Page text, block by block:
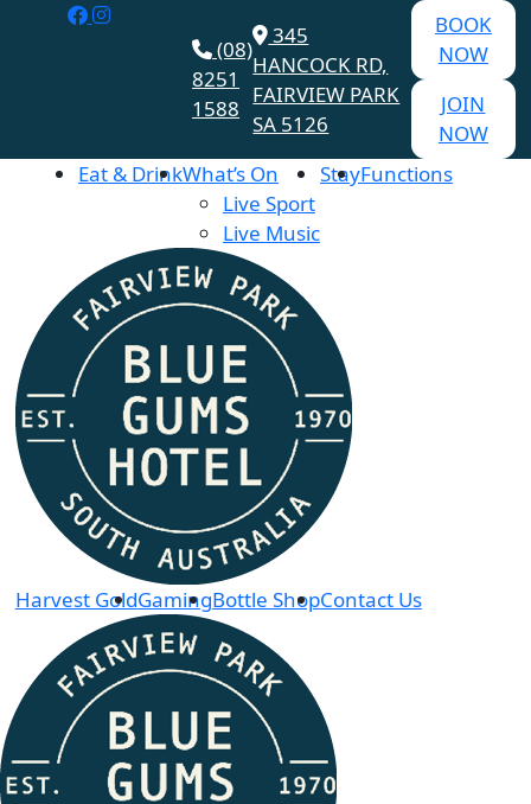
(08)
8251
1588
345
HANCOCK RD,
FAIRVIEW PARK
SA 5126
BOOK
NOW
JOIN
NOW
Eat & DrinkWhat’s On
Live Sport
Live Music
StayFunctions
Harvest GoldGamingBottle ShopContact Us